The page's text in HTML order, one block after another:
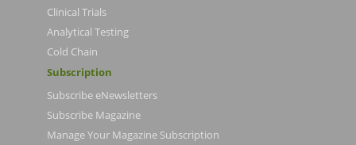
Clinical Trials
Analytical Testing
Cold Chain
Subscription
Subscribe eNewsletters
Subscribe Magazine
Manage Your Magazine Subscription